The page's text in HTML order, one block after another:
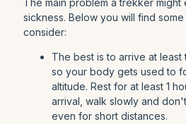
The main problem a trekker might
sickness. Below you will find
consider:
The best is to arrive at
so your body gets used to
altitude. Rest for at least 1
arrival, walk slowly and
even for short distances.